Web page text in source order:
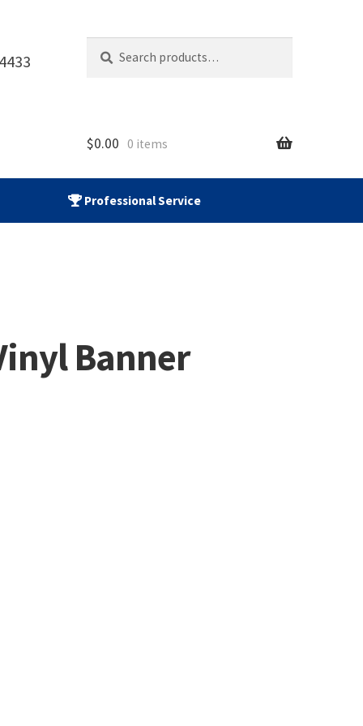
for:
$0.00 0 items
Professional Service
Banner